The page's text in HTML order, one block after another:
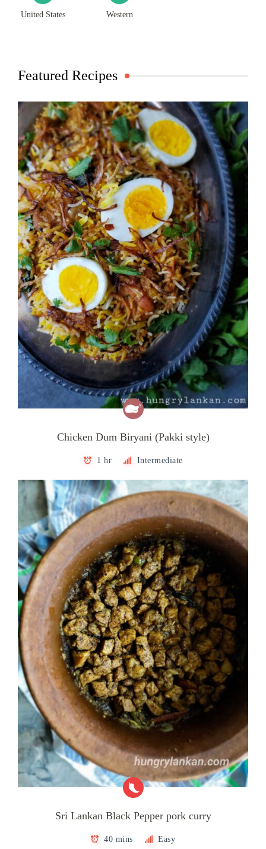
United States Western
Featured Recipes
Chicken Dum Biryani (Pakki style)
1 hr Intermediate
Sri Lankan Black Pepper pork curry
40 mins Easy